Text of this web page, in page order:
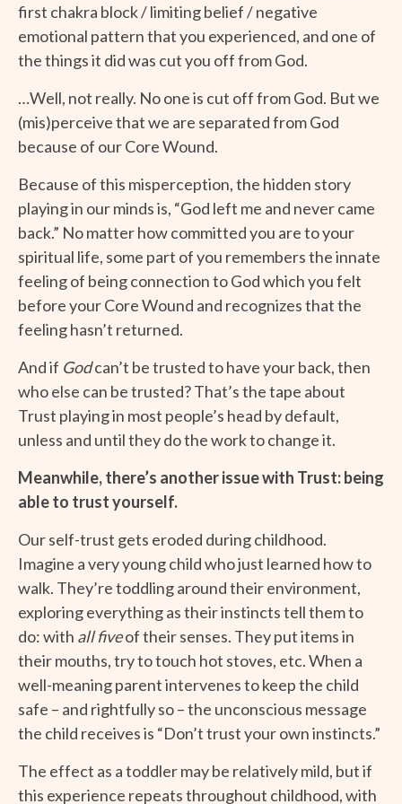
first chakra block / limiting belief / negative
emotional pattern that you experienced, and one of
the things it did was cut you off from God.
…Well, not really. No one is cut off from God. But we
(mis)perceive that we are separated from God
because of our Core Wound.
Because of this misperception, the hidden story
playing in our minds is, “God left me and never came
back.” No matter how committed you are to your
spiritual life, some part of you remembers the innate
feeling of being connection to God which you felt
before your Core Wound and recognizes that the
feeling hasn’t returned.
And if Godcan’t be trusted to have your back, then
who else can be trusted? That’s the tape about
Trust playing in most people’s head by default,
unless and until they do the work to change it.
Meanwhile, there’s another issue with Trust: being
able to trust yourself.
Our self-trust gets eroded during childhood.
Imagine a very young child who just learned how to
walk. They’re toddling around their environment,
exploring everything as their instincts tell them to
do: with all fiveof their senses. They put items in
their mouths, try to touch hot stoves, etc. When a
well-meaning parent intervenes to keep the child
safe – and rightfully so – the unconscious message
the child receives is “Don’t trust your own instincts.”
The effect as a toddler may be relatively mild, but if
this experience repeats throughout childhood, with